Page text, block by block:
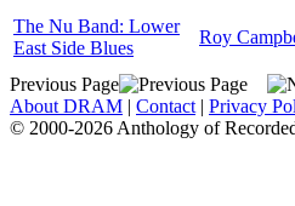
The Nu Band: Lower
East Side Blues
Roy
Previous Page
About DRAM | Contact | Privacy
© 2000-2026 Anthology of